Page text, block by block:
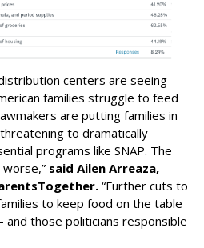
centers are seeing
families struggle to feed
are putting families in
to dramatically
programs like SNAP. The
said Ailen Arreaza,
“Further cuts to
to keep food on the table
and those politicians responsible